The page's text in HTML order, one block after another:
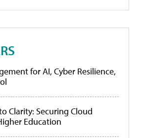
for AI, Cyber Resilience,
Clarity: Securing Cloud
Education